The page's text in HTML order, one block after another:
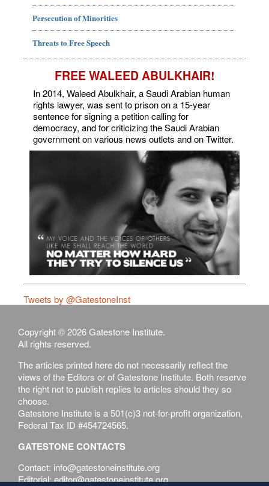
Persecution of Minorities
Threats to Free Speech
FREE WALEED ABULKHAIR!
In 2014, Waleed Abulkhair, a Saudi Arabian human
rights lawyer, was sent to prison on a 15-year
sentence for signing a petition calling for
democracy, and for criticizing the Saudi Arabian
government on various news outlets and on Twitter.
Tweets by @GatestoneInst
Copyright © 2026 Gatestone Institute.
All rights reserved.
The articles printed here do not necessarily reflect the
views of the Editors or of Gatestone Institute. Both reserve
the right not to publish replies to articles should they so
choose.
Gatestone Institute is a 501(c)3 not-for-profit organization,
Federal Tax ID #454724565.
GATESTONE CONTACTS
Contact: info@gatestoneinstitute.org
Editorial: editor@gatestoneinstitute.org